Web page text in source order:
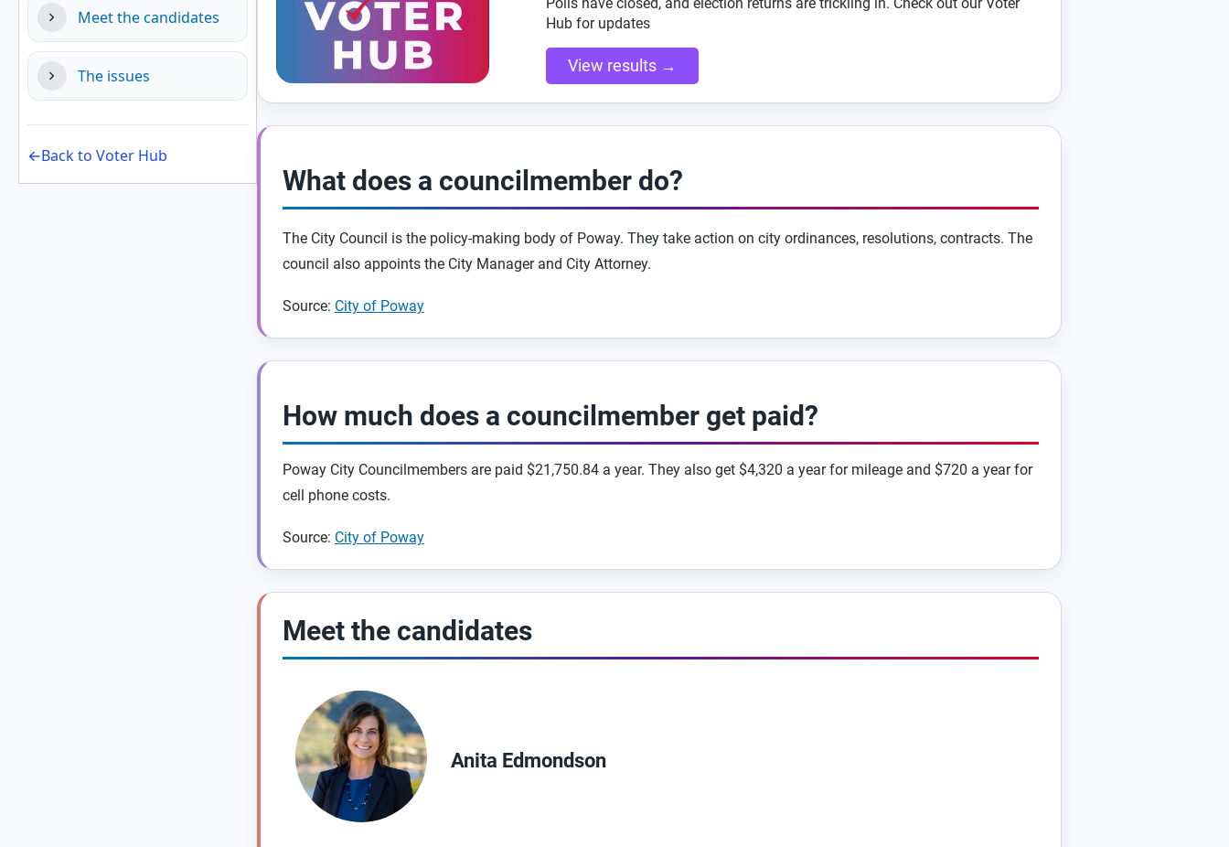
Meet the candidates
The issues
←Back to Voter Hub
Hub for updates
View results →
What does a councilmember do?
The City Council is the policy-making body of Poway. They take action on city ordinances, resolutions, contracts. The
council also appoints the City Manager and City Attorney.
Source: City of Poway
How much does a councilmember get paid?
Poway City Councilmembers are paid $21,750.84 a year. They also get $4,320 a year for mileage and $720 a year for
cell phone costs.
Source: City of Poway
Meet the candidates
Anita Edmondson